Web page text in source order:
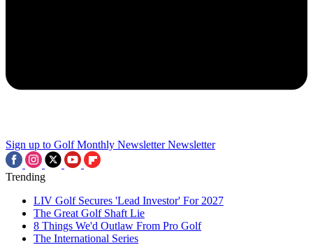
Sign up to Golf Monthly Newsletter Newsletter
Trending
LIV Golf Secures 'Lead Investor' For 2027
The Great Golf Shaft Lie
8 Things We'd Outlaw From Pro Golf
The International Series